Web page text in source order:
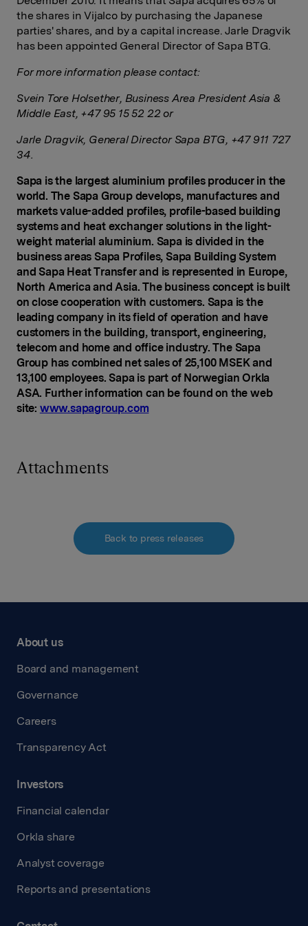
the shares in Vijalco by purchasing the Japanese
parties' shares, and by a capital increase. Jarle Dragvik
has been appointed General Director of Sapa BTG.
For more information please contact:
Svein Tore Holsether, Business Area President Asia &
Middle East, +47 95 15 52 22 or
Jarle Dragvik, General Director Sapa BTG, +47 911 727
34.
Sapa is the largest aluminium profiles producer in the
world. The Sapa Group develops, manufactures and
markets value-added profiles, profile-based building
systems and heat exchanger solutions in the light-
weight material aluminium. Sapa is divided in the
business areas Sapa Profiles, Sapa Building System
and Sapa Heat Transfer and is represented in Europe,
North America and Asia. The business concept is built
on close cooperation with customers. Sapa is the
leading company in its field of operation and have
customers in the building, transport, engineering,
telecom and home and office industry. The Sapa
Group has combined net sales of 25,100 MSEK and
13,100 employees. Sapa is part of Norwegian Orkla
ASA. Further information can be found on the web
site: www.sapagroup.com
Attachments
Back to press releases
About us
Board and management
Governance
Careers
Transparency Act
Investors
Financial calendar
Orkla share
Analyst coverage
Reports and presentations